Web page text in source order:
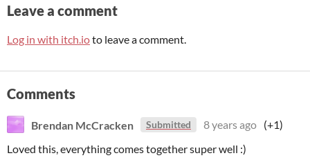
Leave a comment
Log in with itch.ioto leave a comment.
Comments
Brendan McCracken Submitted 8 years ago (+1)
Loved this, everything comes together super well :)